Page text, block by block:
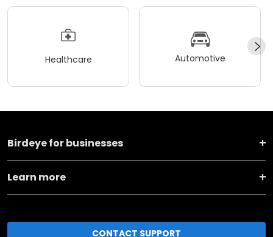
Healthcare Automotive
Birdeye for businesses
Learn more
CONTACT SUPPORT